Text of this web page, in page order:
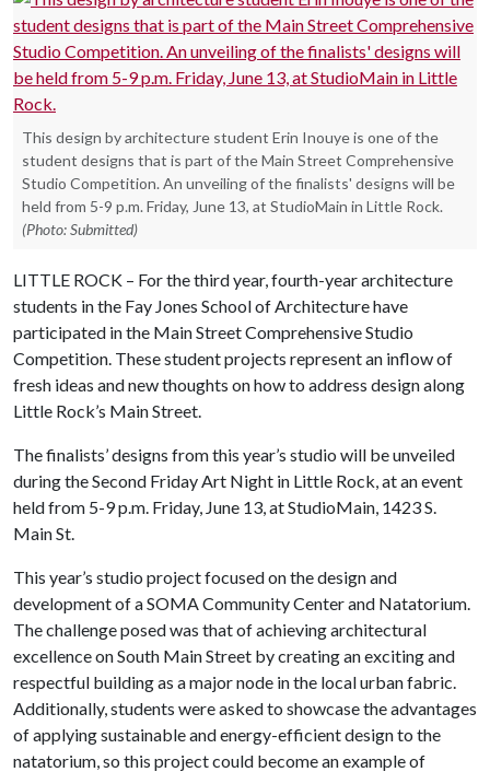
This design by architecture student Erin Inouye is one of the
student designs that is part of the Main Street Comprehensive
Studio Competition. An unveiling of the finalists' designs will be
held from 5-9 p.m. Friday, June 13, at StudioMain in Little Rock.
(Photo: Submitted)
LITTLE ROCK – For the third year, fourth-year architecture
students in the Fay Jones School of Architecture have
participated in the Main Street Comprehensive Studio
Competition. These student projects represent an inflow of
fresh ideas and new thoughts on how to address design along
Little Rock’s Main Street.
The finalists’ designs from this year’s studio will be unveiled
during the Second Friday Art Night in Little Rock, at an event
held from 5-9 p.m. Friday, June 13, at StudioMain, 1423 S.
Main St.
This year’s studio project focused on the design and
development of a SOMA Community Center and Natatorium.
The challenge posed was that of achieving architectural
excellence on South Main Street by creating an exciting and
respectful building as a major node in the local urban fabric.
Additionally, students were asked to showcase the advantages
of applying sustainable and energy-efficient design to the
natatorium, so this project could become an example of